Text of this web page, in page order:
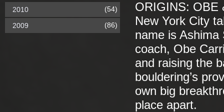
ORIGINS: OBE
New York City
name is Ashima
coach, Obe
and raising the
bouldering’s
own big
place apart.
2010 (54)
2009 (86)